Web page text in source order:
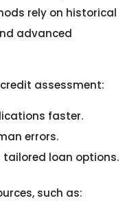
rely on historical
advanced
assessment:
faster.
errors.
tailored loan options.
such as: